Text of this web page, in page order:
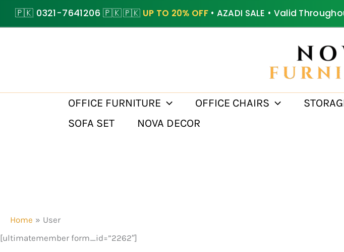
Skip🇵🇰 0321-7641206 🇵🇰🇵🇰 UP TO 20% OFF• AZADI SALE • Valid
OFFICE FURNITURE OFFICE CHAIRS
SOFA SET
NOVA DECOR
Home
User
[ultimatemember form_id=”2262″]